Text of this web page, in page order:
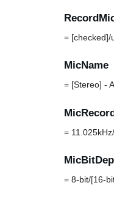
= [checked]/
MicName
= [Stereo] -
=
= 8-bit/[16-